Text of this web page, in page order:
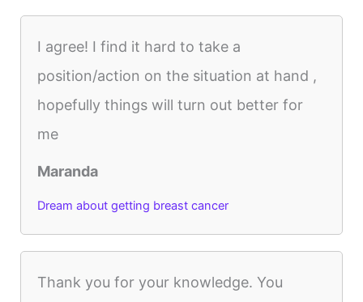
I agree! I find it hard to take a
position/action on the situation at hand ,
hopefully things will turn out better for
me
Maranda
Dream about getting breast cancer
Thank you for your knowledge. You